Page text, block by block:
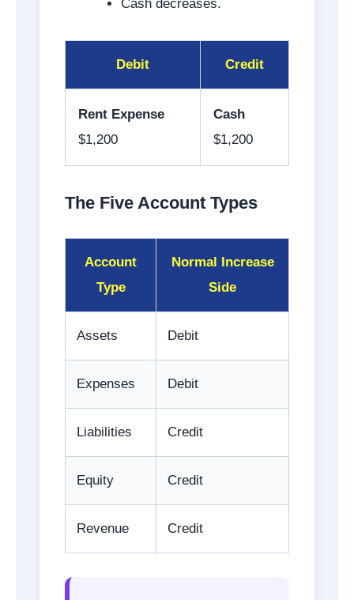
Cash decreases.
Debit Credit
Rent Expense
$1,200
Cash
$1,200
The Five Account Types
Account
Type
Normal Increase
Side
Assets Debit
Expenses Debit
Liabilities Credit
Equity Credit
Revenue Credit